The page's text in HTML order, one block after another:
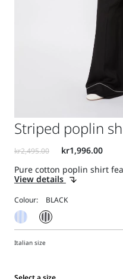
Striped poplin
Pure cotton poplin shirt
View details
Colour:
Italian size